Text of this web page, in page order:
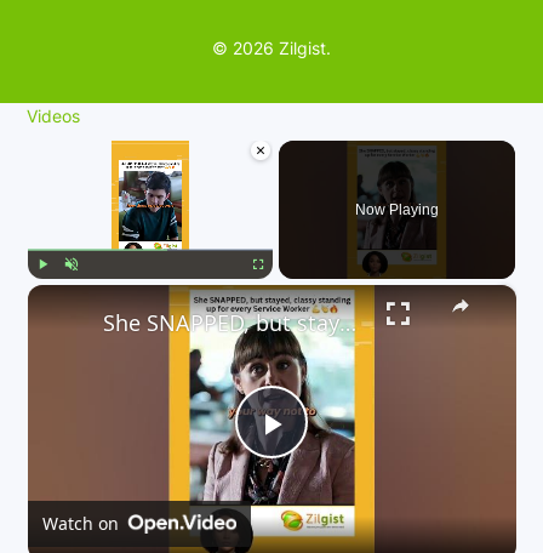
© 2026 Zilgist.
Videos
×
Fullscreen
Now Playing
×
P
l
She SNAPPED, but stayed, classy standing up for every Service Worker 💪👏🔥
Watch on